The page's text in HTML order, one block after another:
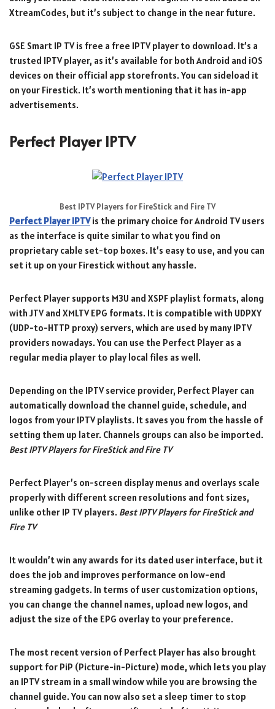
XtreamCodes, but it’s subject to change in the near future.
GSE Smart IP TV is free a free IPTV player to download. It’s a
trusted IPTV player, as it’s available for both Android and iOS
devices on their official app storefronts. You can sideload it
on your Firestick. It’s worth mentioning that it has in-app
advertisements.
Perfect Player IPTV
Best IPTV Players for FireStick and Fire TV
Perfect Player IPTVis the primary choice for Android TV users
as the interface is quite similar to what you find on
proprietary cable set-top boxes. It’s easy to use, and you can
set it up on your Firestick without any hassle.
Perfect Player supports M3U and XSPF playlist formats, along
with JTV and XMLTV EPG formats. It is compatible with UDPXY
(UDP-to-HTTP proxy) servers, which are used by many IPTV
providers nowadays. You can use the Perfect Player as a
regular media player to play local files as well.
Depending on the IPTV service provider, Perfect Player can
automatically download the channel guide, schedule, and
logos from your IPTV playlists. It saves you from the hassle of
setting them up later. Channels groups can also be imported.
Best IPTV Players for FireStick and Fire TV
Perfect Player’s on-screen display menus and overlays scale
properly with different screen resolutions and font sizes,
unlike other IP TV players. Best IPTV Players for FireStick and
Fire TV
It wouldn’t win any awards for its dated user interface, but it
does the job and improves performance on low-end
streaming gadgets. In terms of user customization options,
you can change the channel names, upload new logos, and
adjust the size of the EPG overlay to your preference.
The most recent version of Perfect Player has also brought
support for PiP (Picture-in-Picture) mode, which lets you play
an IPTV stream in a small window while you are browsing the
channel guide. You can now also set a sleep timer to stop